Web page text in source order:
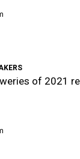
of 2021